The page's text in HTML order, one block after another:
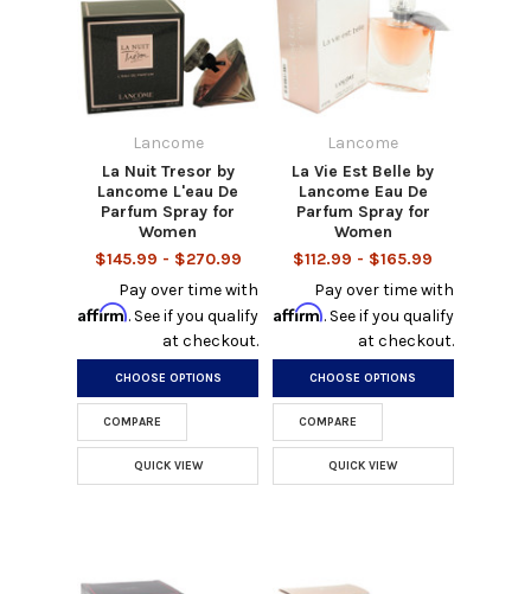
Lancome
La Nuit Tresor by
Lancome L'eau De
Parfum Spray for
Women
$145.99 - $270.99
Pay over time with
Affirm. See if you qualify
at checkout.
CHOOSE OPTIONS
COMPARE
QUICK VIEW
Lancome
La Vie Est Belle by
Lancome Eau De
Parfum Spray for
Women
$112.99 - $165.99
Pay over time with
Affirm. See if you qualify
at checkout.
CHOOSE OPTIONS
COMPARE
QUICK VIEW